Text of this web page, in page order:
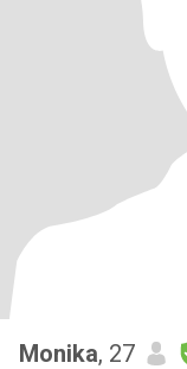
Monika, 27